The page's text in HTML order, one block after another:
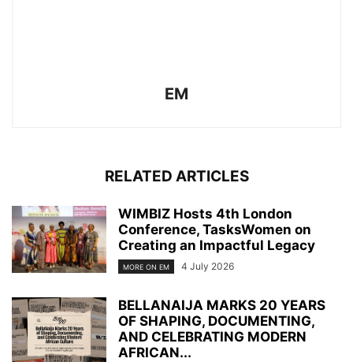
EM
RELATED ARTICLES
WIMBIZ Hosts 4th London
Conference, TasksWomen on
Creating an Impactful Legacy
MORE ON EM 4 July 2026
BELLANAIJA MARKS 20 YEARS
OF SHAPING, DOCUMENTING,
AND CELEBRATING MODERN
AFRICAN...